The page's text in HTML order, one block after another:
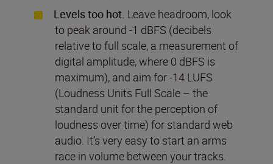
Levels too hot. Leave headroom, look
to peak around -1 dBFS (decibels
relative to full scale, a measurement of
digital amplitude, where 0 dBFS is
maximum), and aim for -14 LUFS
(Loudness Units Full Scale – the
standard unit for the perception of
loudness over time) for standard web
audio. It’s very easy to start an arms
race in volume between your tracks.